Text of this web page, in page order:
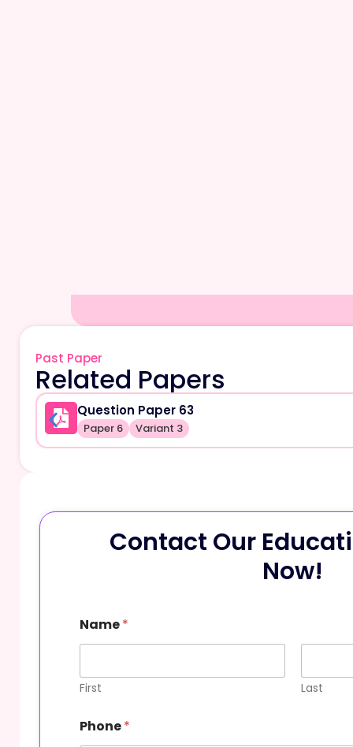
Past Paper
Related Papers
Question Paper 63
Paper 6 Variant 3
Contact Our
Now!
m
a
l
M
s
Name*
First Last
Phone*